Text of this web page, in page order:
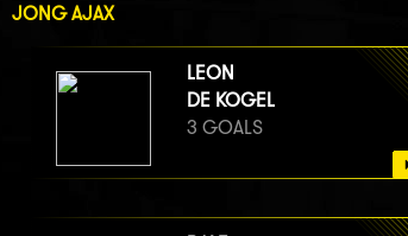
JONG AJAX
LEON
DE KOGEL
3 GOALS